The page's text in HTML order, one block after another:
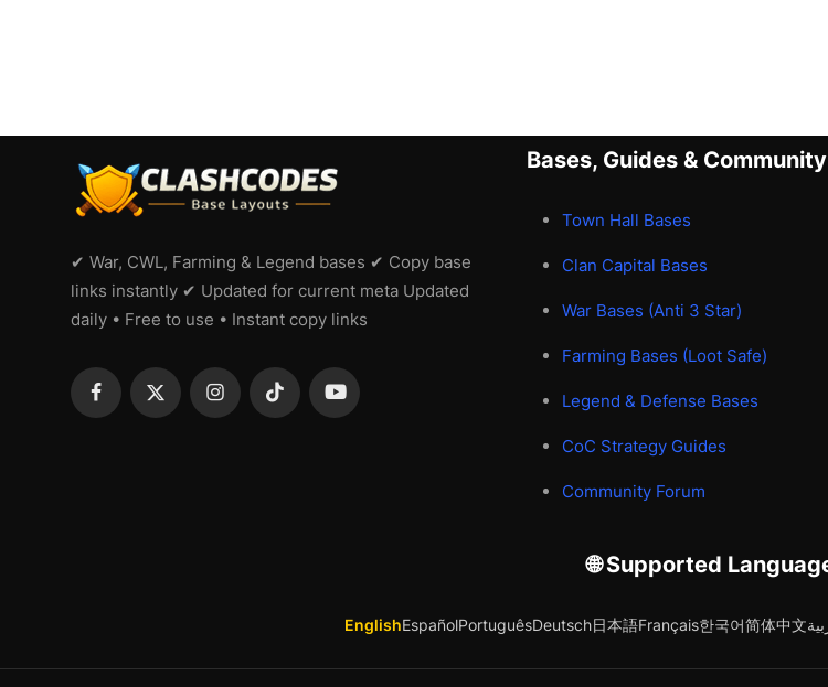
✔ War, CWL, Farming & Legend bases ✔ Copy base
links instantly ✔ Updated for current meta Updated
daily • Free to use • Instant copy links
Bases, Guides & Community
Town Hall Bases
Clan Capital Bases
War Bases (Anti 3 Star)
Farming Bases (Loot Safe)
Legend & Defense Bases
CoC Strategy Guides
Community Forum
🌐 Supported
EnglishEspañolPortuguêsDeutsch日本語Français한국어简体中文